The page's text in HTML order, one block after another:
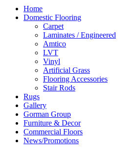
Home
Domestic Flooring
Carpet
Laminates / Engineered
Amtico
LVT
Vinyl
Artificial Grass
Flooring Accessories
Stair Rods
Rugs
Gallery
Gorman Group
Furniture & Decor
Commercial Floors
News/Promotions